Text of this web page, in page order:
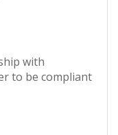
with
to be compliant